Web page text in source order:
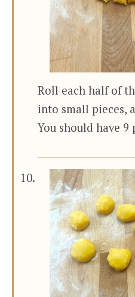
Roll each half of
into small pieces,
You should have 9